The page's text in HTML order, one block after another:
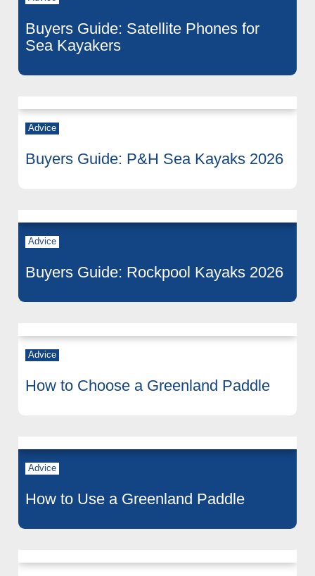
Buyers Guide: Satellite Phones for
Sea Kayakers
Advice
Buyers Guide: P&H Sea Kayaks 2026
Advice
Buyers Guide: Rockpool Kayaks 2026
Advice
How to Choose a Greenland Paddle
Advice
How to Use a Greenland Paddle